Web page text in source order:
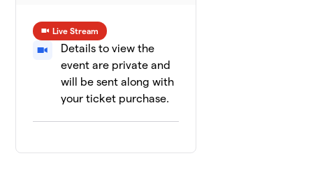
Live Stream
Details to view the
event are private and
will be sent along with
your ticket purchase.